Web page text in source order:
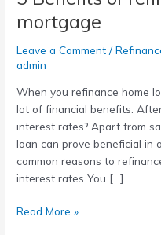
mortgage
Leave a Comment /
admin
When you refinance home
lot of financial benefits.
interest rates? Apart from
loan can prove beneficial in
common reasons to
interest rates You […]
Read More »